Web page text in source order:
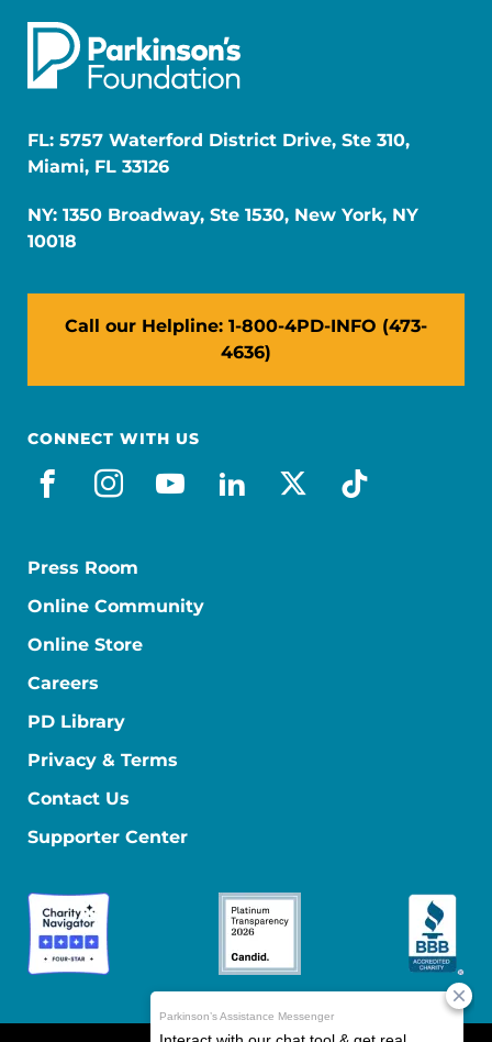
FL: 5757 Waterford District Drive, Ste 310,
Miami, FL 33126
NY: 1350 Broadway, Ste 1530, New York, NY
10018
Call our Helpline: 1-800-4PD-INFO (473-
4636)
CONNECT WITH US
facebook
instagram
youtube
linkedin
x-socialtiktok
Press Room
Online Community
Online Store
Careers
PD Library
Privacy & Terms
Contact Us
Supporter Center